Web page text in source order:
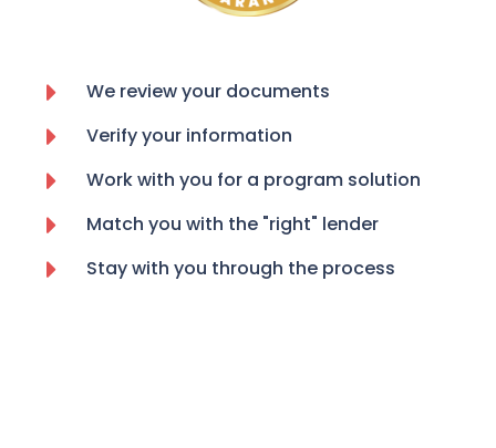
We review your documents
Verify your information
Work with you for a program solution
Match you with the "right" lender
Stay with you through the process